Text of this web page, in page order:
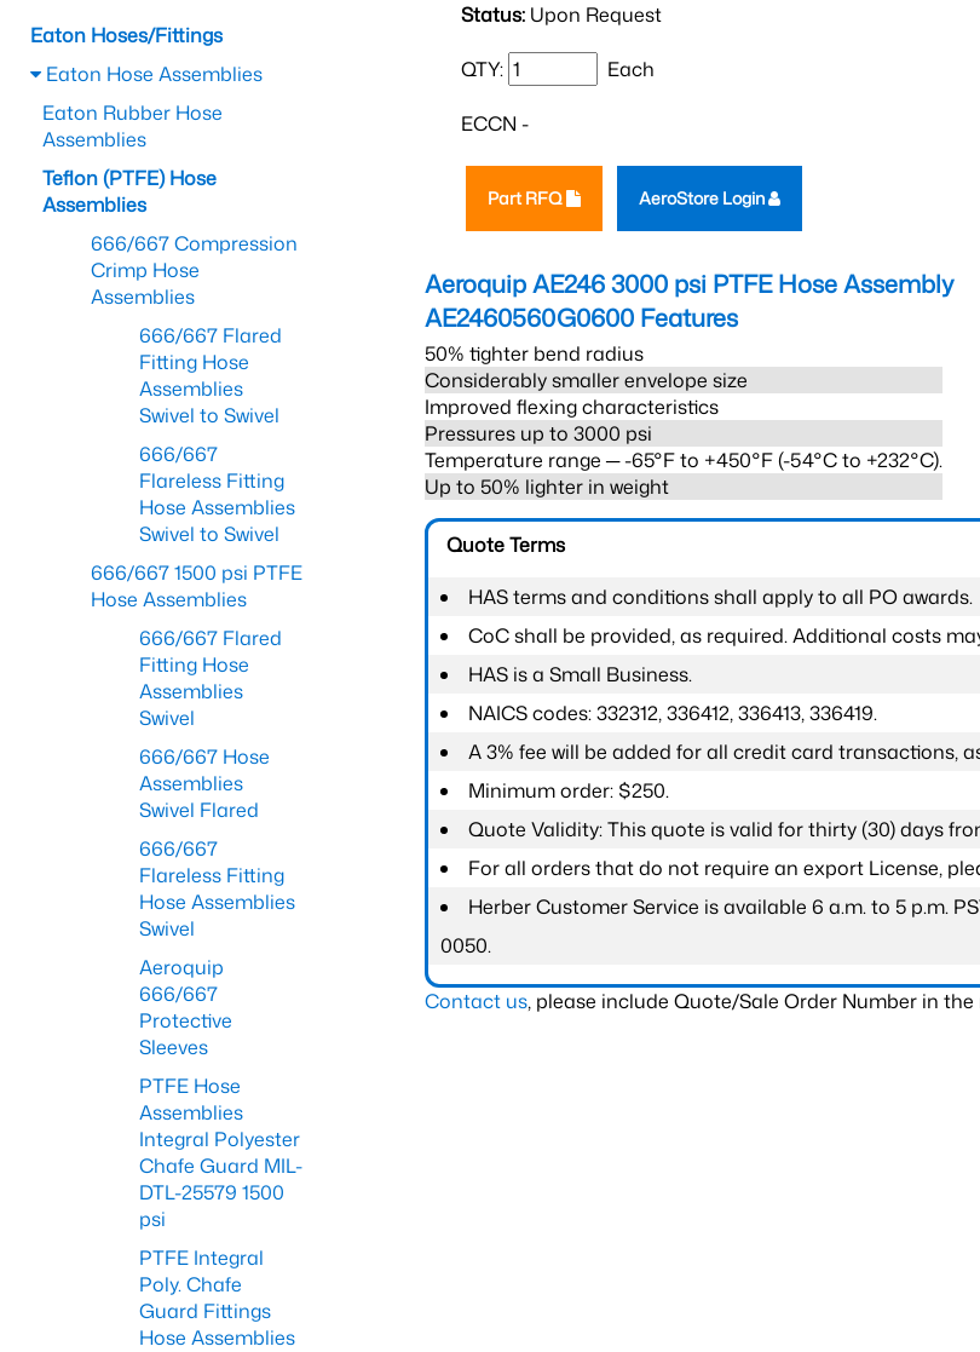
Status: Upon Request
QTY: Each
ECCN -
Part RFQ AeroStore Login
Aeroquip AE246 3000 psi PTFE Hose Assembly
AE2460560G0600 Features
50% tighter bend radius
Considerably smaller envelope size
Improved flexing characteristics
Pressures up to 3000 psi
Temperature range ─ -65°F to +450°F (-54°C to +232°C).
Up to 50% lighter in weight
Quote Terms
HAS terms and conditions shall apply to all PO awards.
CoC shall be provided, as required. Additional costs
HAS is a Small Business.
NAICS codes: 332312, 336412, 336413, 336419.
A 3% fee will be added for all credit card transactions,
Minimum order: $250.
Quote Validity: This quote is valid for thirty (30) days
For all orders that do not require an export License,
Herber Customer Service is available 6 a.m. to 5 p.m.
0050.
Contact us, please include Quote/Sale Order Number in
Eaton Hoses/Fittings
Eaton Hose Assemblies
Eaton Rubber Hose
Assemblies
Teflon (PTFE) Hose
Assemblies
666/667 Compression
Crimp Hose
Assemblies
666/667 Flared
Fitting Hose
Assemblies
Swivel to Swivel
666/667
Flareless Fitting
Hose Assemblies
Swivel to Swivel
666/667 1500 psi PTFE
Hose Assemblies
666/667 Flared
Fitting Hose
Assemblies
Swivel
666/667 Hose
Assemblies
Swivel Flared
666/667
Flareless Fitting
Hose Assemblies
Swivel
Aeroquip
666/667
Protective
Sleeves
PTFE Hose
Assemblies
Integral Polyester
Chafe Guard MIL-
DTL-25579 1500
psi
PTFE Integral
Poly. Chafe
Guard Fittings
Hose Assemblies